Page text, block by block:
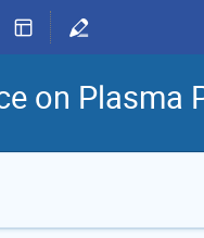
on Plasma